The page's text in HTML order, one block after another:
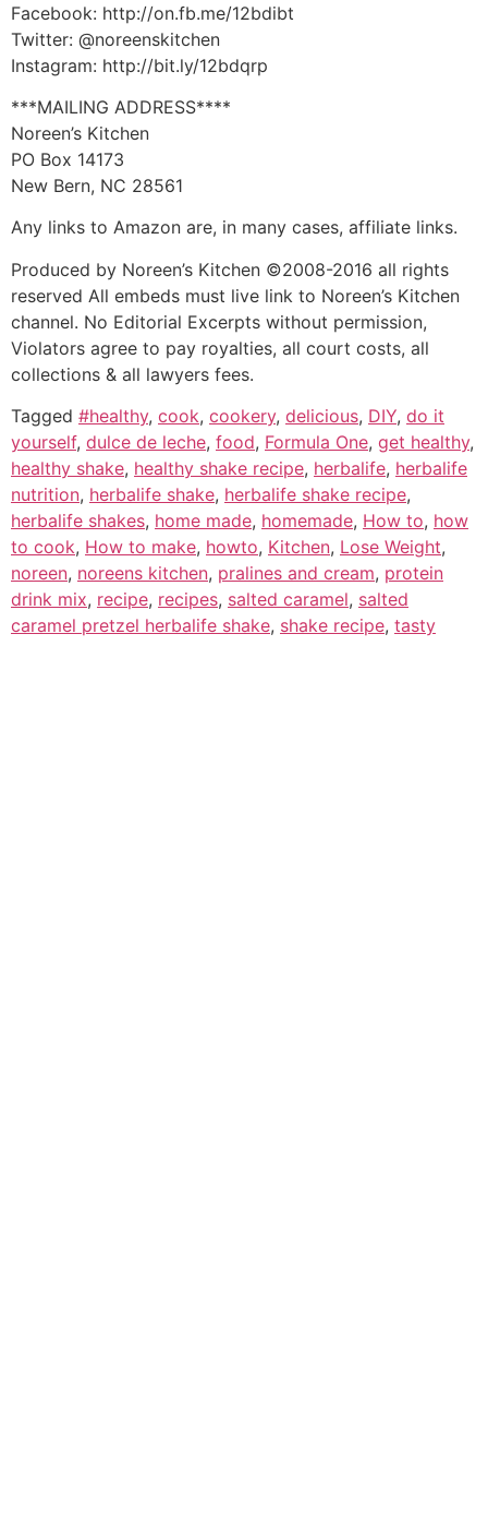
Facebook: http://on.fb.me/12bdibt
Twitter: @noreenskitchen
Instagram: http://bit.ly/12bdqrp
***MAILING ADDRESS****
Noreen’s Kitchen
PO Box 14173
New Bern, NC 28561
Any links to Amazon are, in many cases, affiliate links.
Produced by Noreen’s Kitchen ©2008-2016 all rights
reserved All embeds must live link to Noreen’s Kitchen
channel. No Editorial Excerpts without permission,
Violators agree to pay royalties, all court costs, all
collections & all lawyers fees.
Tagged #healthy, cook, cookery, delicious, DIY, do it
yourself, dulce de leche, food, Formula One, get healthy,
healthy shake, healthy shake recipe, herbalife, herbalife
nutrition, herbalife shake, herbalife shake recipe,
herbalife shakes, home made, homemade, How to, how
to cook, How to make, howto, Kitchen, Lose Weight,
noreen, noreens kitchen, pralines and cream, protein
drink mix, recipe, recipes, salted caramel, salted
caramel pretzel herbalife shake, shake recipe, tasty